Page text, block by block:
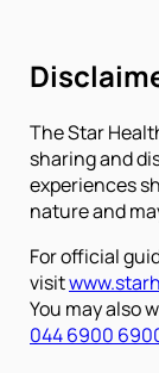
The Star
sharing and
experiences
nature and
For official
visit
You may also
044 6900